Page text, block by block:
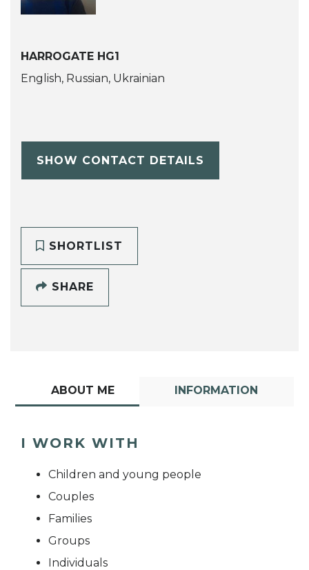
HARROGATE HG1
English, Russian, Ukrainian
SHOW CONTACT DETAILS
SHORTLIST
SHARE
ABOUT ME INFORMATION
I WORK WITH
Children and young people
Couples
Families
Groups
Individuals